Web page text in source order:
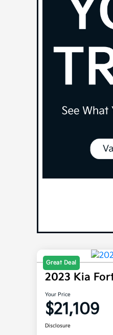
Great Deal
2023 Kia
Your Price
$21,109
Disclosure